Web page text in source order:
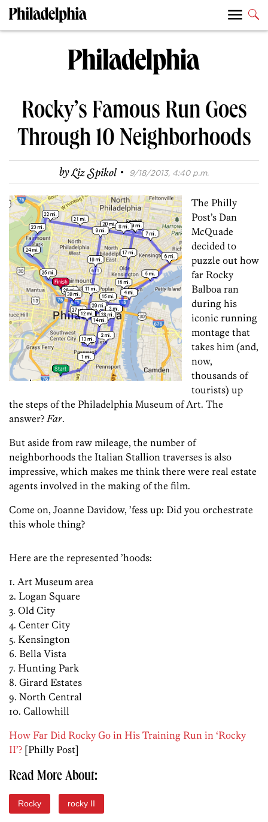
Rocky’s Famous Run Goes
Through 10 Neighborhoods
byLiz Spikol · 9/18/2013, 4:40 p.m.
The Philly
Post’s Dan
McQuade
decided to
puzzle out how
far Rocky
Balboa ran
during his
iconic running
montage that
takes him (and,
now,
thousands of
tourists) up
the steps of the Philadelphia Museum of Art. The
answer? Far.
But aside from raw mileage, the number of
neighborhoods the Italian Stallion traverses is also
impressive, which makes me think there were real estate
agents involved in the making of the film.
Come on, Joanne Davidow, ’fess up: Did you orchestrate
this whole thing?
Here are the represented ’hoods:
1. Art Museum area
2. Logan Square
3. Old City
4. Center City
5. Kensington
6. Bella Vista
7. Hunting Park
8. Girard Estates
9. North Central
10. Callowhill
How Far Did Rocky Go in His Training Run in ‘Rocky
II’? [Philly Post]
Read More About:
Rocky rocky II